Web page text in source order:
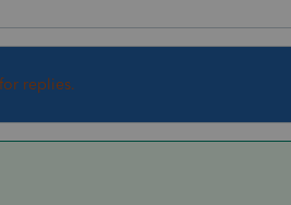
replies.